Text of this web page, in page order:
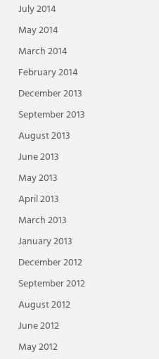
July 2014
May 2014
March 2014
February 2014
December 2013
September 2013
August 2013
June 2013
May 2013
April 2013
March 2013
January 2013
December 2012
September 2012
August 2012
June 2012
May 2012